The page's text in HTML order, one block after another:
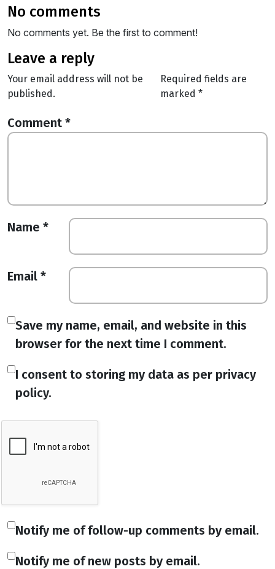
no comments
No comments yet. Be the first to comment!
leave a reply
Your email address will not be
published.
Required fields are
marked *
Comment *
Name *
Email *
Save my name, email, and website in this
browser for the next time I comment.
I consent to storing my data as per privacy
policy.
Notify me of follow-up comments by email.
Notify me of new posts by email.